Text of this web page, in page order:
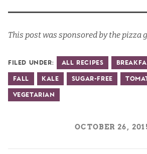
This post was sponsored by the pizza
Filed Under: All Recipes
Fall Kale Sugar-Free
Vegetarian
OCTOBER 26,